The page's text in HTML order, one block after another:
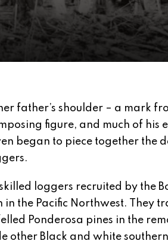
father’s shoulder – a mark
figure, and much of his
began to piece together the
loggers recruited by the
the Pacific Northwest. They
Ponderosa pines in the
Black and white